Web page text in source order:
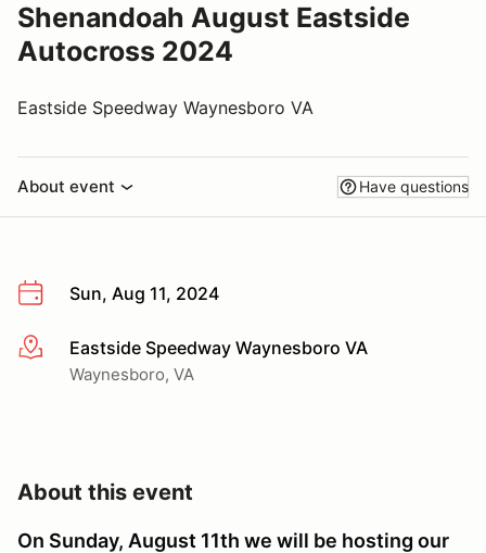
Shenandoah August Eastside
Autocross 2024
Eastside Speedway Waynesboro VA
About event Have questions
Sun, Aug 11, 2024
More infoEastside Speedway Waynesboro VA
Waynesboro, VA
About this event
On Sunday, August 11th we will be hosting our